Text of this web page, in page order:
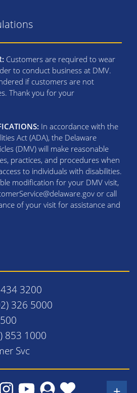
Customers are required to wear
to conduct business at DMV.
if customers are not
Thank you for your
In accordance with the
Act (ADA), the Delaware
(DMV) will make reasonable
practices, and procedures when
to individuals with disabilities.
modification for your DMV visit,
or call
of your visit for assistance and
3200
326 5000
853 1000
Svc